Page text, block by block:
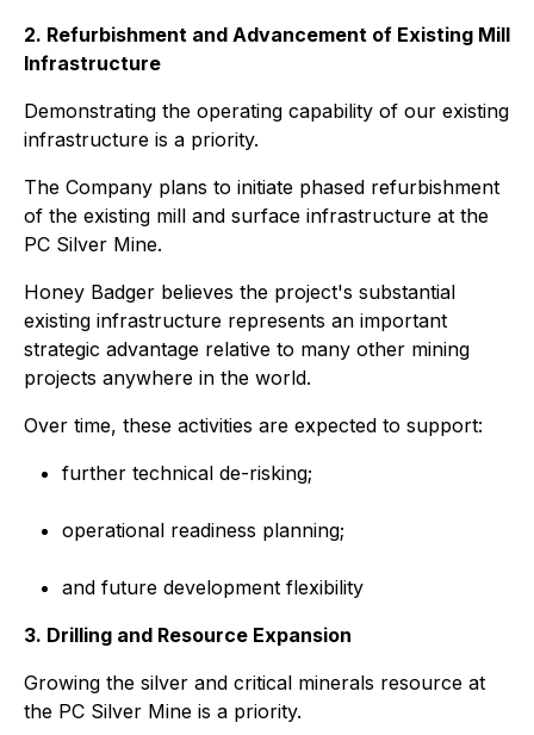
2. Refurbishment and Advancement of Existing Mill
Infrastructure
Demonstrating the operating capability of our existing
infrastructure is a priority.
The Company plans to initiate phased refurbishment
of the existing mill and surface infrastructure at the
PC Silver Mine.
Honey Badger believes the project's substantial
existing infrastructure represents an important
strategic advantage relative to many other mining
projects anywhere in the world.
Over time, these activities are expected to support:
further technical de-risking;
operational readiness planning;
and future development flexibility
3. Drilling and Resource Expansion
Growing the silver and critical minerals resource at
the PC Silver Mine is a priority.